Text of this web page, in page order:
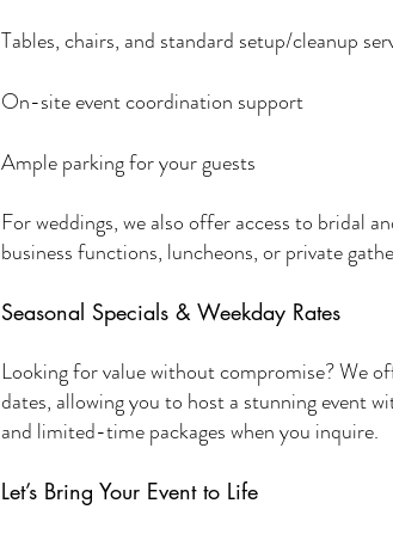
Tables, chairs, and standard setup/cleanup
On-site event coordination support
Ample parking for your guests
For weddings, we also offer access to bridal
business functions, luncheons, or private
Seasonal Specials & Weekday Rates
Looking for value without compromise? We
dates, allowing you to host a stunning event
and limited-time packages when you inquire.
Let’s Bring Your Event to Life